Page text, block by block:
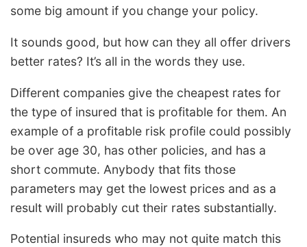
some big amount if you change your policy.
It sounds good, but how can they all offer drivers
better rates? It’s all in the words they use.
Different companies give the cheapest rates for
the type of insured that is profitable for them. An
example of a profitable risk profile could possibly
be over age 30, has other policies, and has a
short commute. Anybody that fits those
parameters may get the lowest prices and as a
result will probably cut their rates substantially.
Potential insureds who may not quite match this